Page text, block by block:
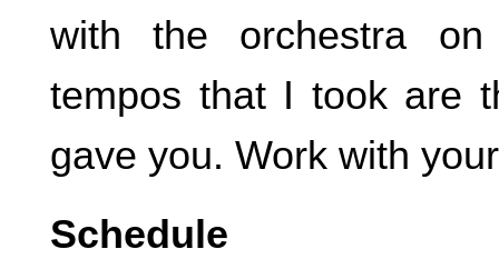
with the orchestra on
tempos that I took are
gave you. Work with
Schedule